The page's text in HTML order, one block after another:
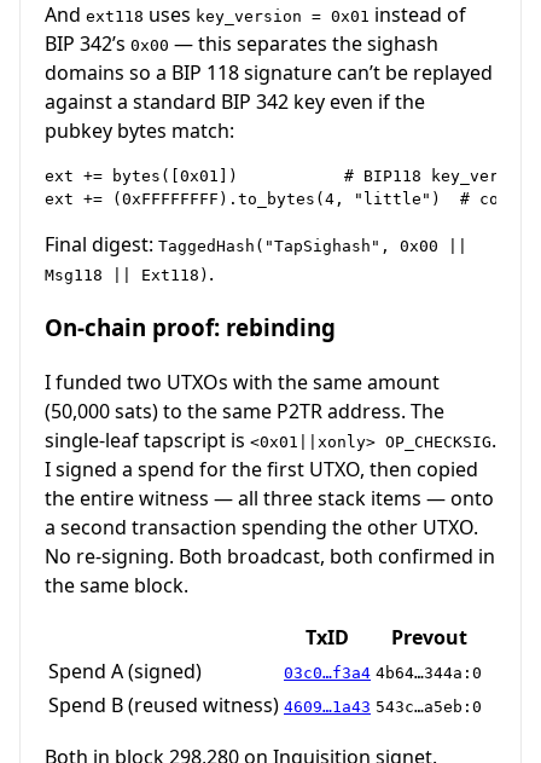
And ext118 uses key_version = 0x01 instead of
BIP 342’s 0x00 — this separates the sighash
domains so a BIP 118 signature can’t be replayed
against a standard BIP 342 key even if the
pubkey bytes match:
ext += bytes([0x01])           # BIP118 key_version
Final digest: TaggedHash("TapSighash", 0x00 ||
Msg118 || Ext118) .
On-chain proof: rebinding
I funded two UTXOs with the same amount
(50,000 sats) to the same P2TR address. The
single-leaf tapscript is <0x01||xonly> OP_CHECKSIG.
I signed a spend for the first UTXO, then copied
the entire witness — all three stack items — onto
a second transaction spending the other UTXO.
No re-signing. Both broadcast, both confirmed in
the same block.
TxID
Prevout
Spend A (signed)
03c0…f3a4 4b64…344a:0
Spend B (reused witness) 4609…1a43 543c…a5eb:0
Both in block 298,280 on Inquisition signet.